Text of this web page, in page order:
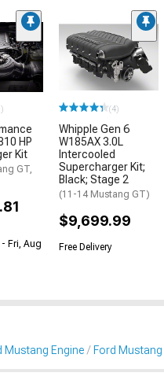
HP
Kit
GT,
Fri, Aug
(4)
Whipple Gen 6
W185AX 3.0L
Intercooled
Supercharger Kit;
Black; Stage 2
(11-14 Mustang GT)
$9,699.99
Free Delivery
Mustang Engine Ford